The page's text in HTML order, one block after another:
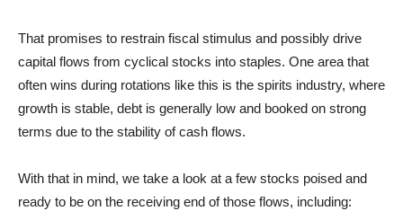
That promises to restrain fiscal stimulus and possibly drive
capital flows from cyclical stocks into staples. One area that
often wins during rotations like this is the spirits industry, where
growth is stable, debt is generally low and booked on strong
terms due to the stability of cash flows.
With that in mind, we take a look at a few stocks poised and
ready to be on the receiving end of those flows, including: